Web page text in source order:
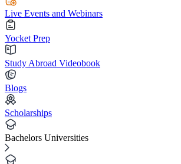
Live Events and Webinars
Yocket Prep
Study Abroad Videobook
Blogs
Scholarships
Bachelors Universities